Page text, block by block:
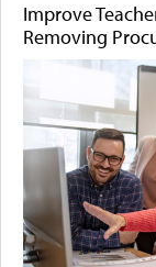
Improve
Removing